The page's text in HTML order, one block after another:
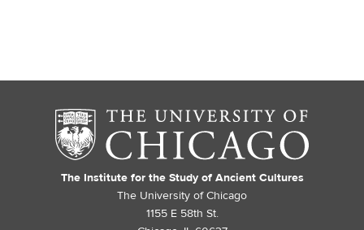
The Institute for the Study of Ancient Cultures
The University of Chicago
1155 E 58th St.